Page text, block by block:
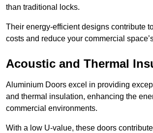
than traditional locks.
Their energy-efficient designs contribute
costs and reduce your commercial
Acoustic and Thermal
Aluminium Doors excel in providing
and thermal insulation, enhancing the
commercial environments.
With a low U-value, these doors